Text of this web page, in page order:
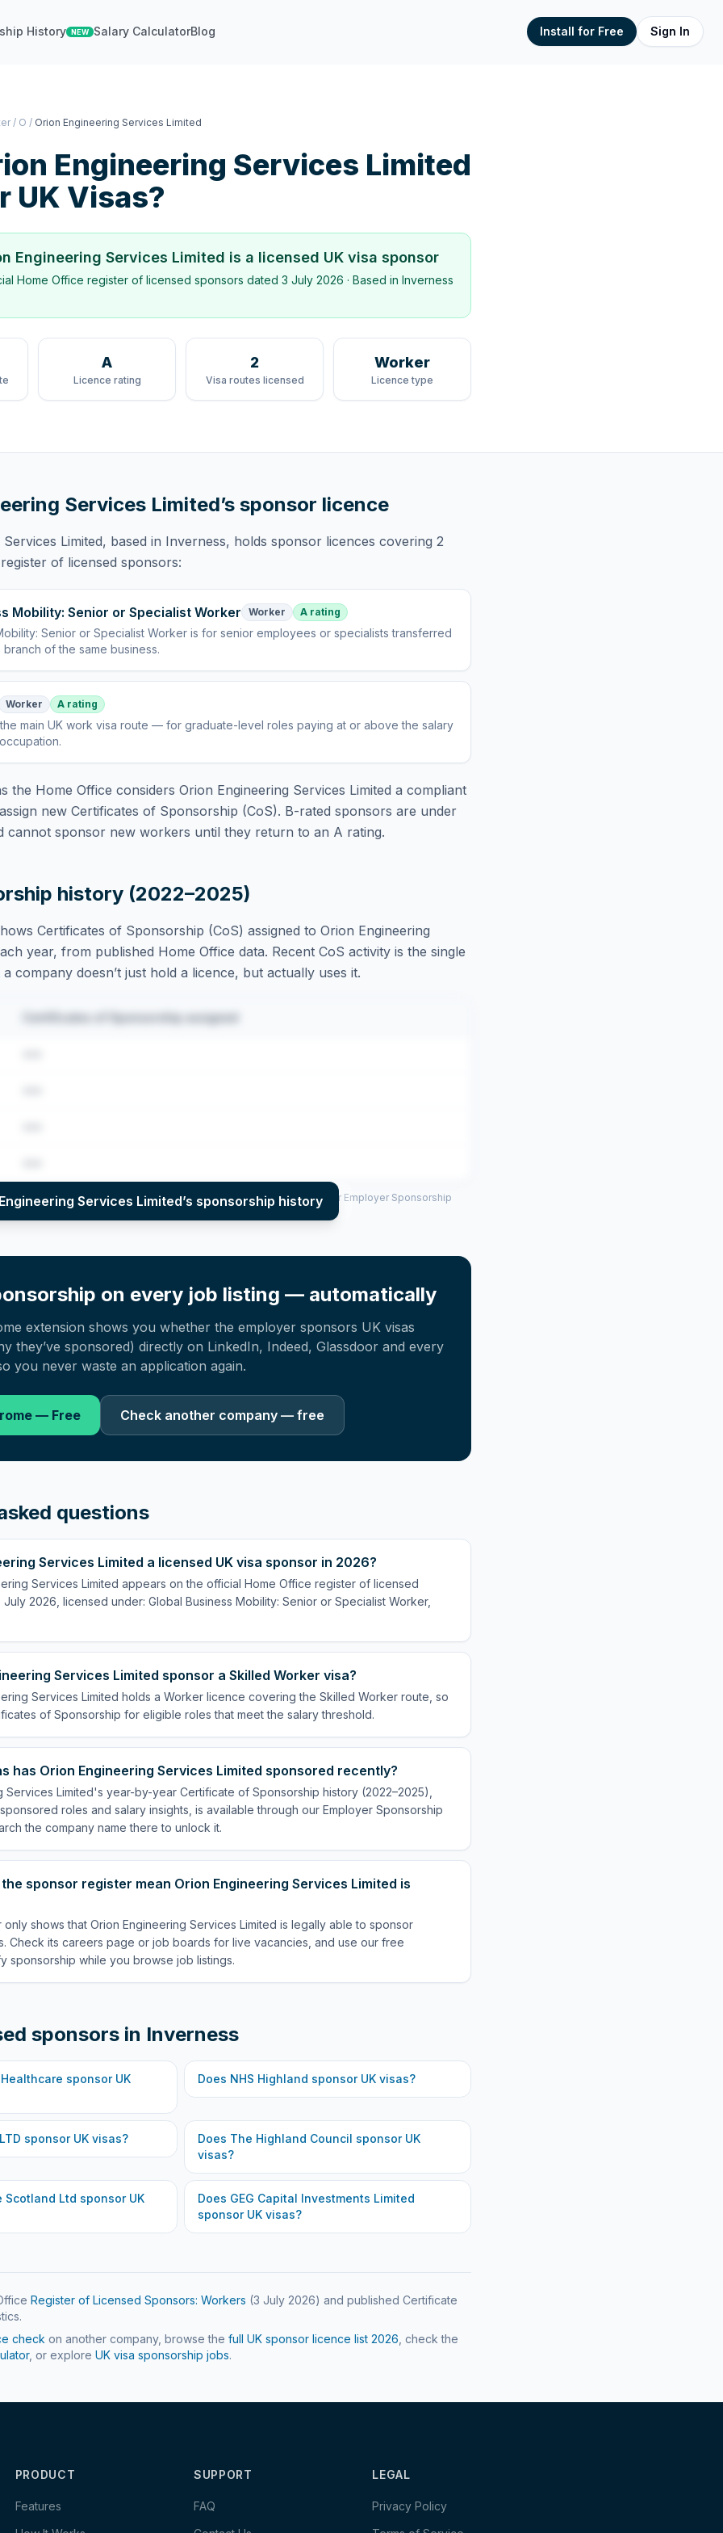
History NEW Salary CalculatorBlog Install for Free Sign In
/ O / Orion Engineering Services Limited
Engineering Services Limited
UK Visas?
Engineering Services Limited is a licensed UK visa sponsor
Home Office register of licensed sponsors dated 3 July 2026 · Based in Inverness
A
Licence rating
2
Visa routes licensed
Worker
Licence type
Services Limited’s sponsor licence
Limited, based in Inverness, holds sponsor licences covering 2
of licensed sponsors:
Mobility: Senior or Specialist Worker Worker A rating
Senior or Specialist Worker is for senior employees or specialists transferred
of the same business.
Worker A rating
the main UK work visa route — for graduate-level roles paying at or above the salary
.
the Home Office considers Orion Engineering Services Limited a compliant
new Certificates of Sponsorship (CoS). B-rated sponsors are under
cannot sponsor new workers until they return to an A rating.
history (2022–2025)
Certificates of Sponsorship (CoS) assigned to Orion Engineering
year, from published Home Office data. Recent CoS activity is the single
company doesn’t just hold a licence, but actually uses it.
Certificates of Sponsorship assigned
Services Limited’s sponsorship history
year (2022–2025), top sponsored roles and salary insights — via our Employer Sponsorship
on every job listing — automatically
extension shows you whether the employer sponsors UK visas
they’ve sponsored) directly on LinkedIn, Indeed, Glassdoor and every
you never waste an application again.
— Free Check another company — free
questions
Services Limited a licensed UK visa sponsor in 2026?
Services Limited appears on the official Home Office register of licensed
2026, licensed under: Global Business Mobility: Senior or Specialist Worker,
Services Limited sponsor a Skilled Worker visa?
Services Limited holds a Worker licence covering the Skilled Worker route, so
of Sponsorship for eligible roles that meet the salary threshold.
has Orion Engineering Services Limited sponsored recently?
Services Limited's year-by-year Certificate of Sponsorship history (2022–2025),
roles and salary insights, is available through our Employer Sponsorship
the company name there to unlock it.
sponsor register mean Orion Engineering Services Limited is
shows that Orion Engineering Services Limited is legally able to sponsor
Check its careers page or job boards for live vacancies, and use our free
sponsorship while you browse job listings.
sponsors in Inverness
sponsor UK
Does NHS Highland sponsor UK visas?
sponsor UK visas? Does The Highland Council sponsor UK
visas?
Scotland Ltd sponsor UK
Does GEG Capital Investments Limited
sponsor UK visas?
Register of Licensed Sponsors: Workers (3 July 2026) and published Certificate
check on another company, browse the full UK sponsor licence list 2026 , check the
, or explore UK visa sponsorship jobs.
PRODUCT
Features
SUPPORT
FAQ
LEGAL
Privacy Policy